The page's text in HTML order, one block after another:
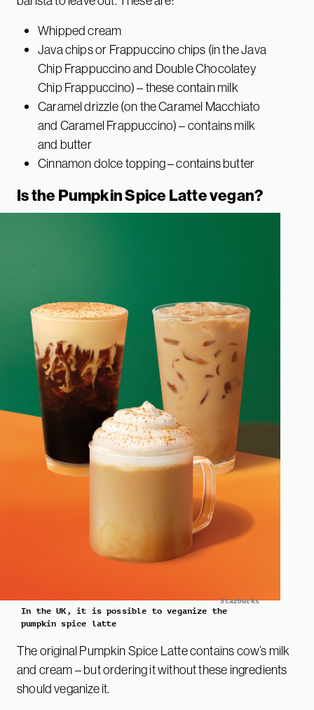
Whipped cream
Java chips or Frappuccino chips (in the Java
Chip Frappuccino and Double Chocolatey
Chip Frappuccino) – these contain milk
Caramel drizzle (on the Caramel Macchiato
and Caramel Frappuccino) – contains milk
and butter
Cinnamon dolce topping – contains butter
Is the Pumpkin Spice Latte vegan?
Starbucks
In the UK, it is possible to veganize the
pumpkin spice latte
The original Pumpkin Spice Latte contains cow’s milk
and cream – but ordering it without these ingredients
should veganize it.